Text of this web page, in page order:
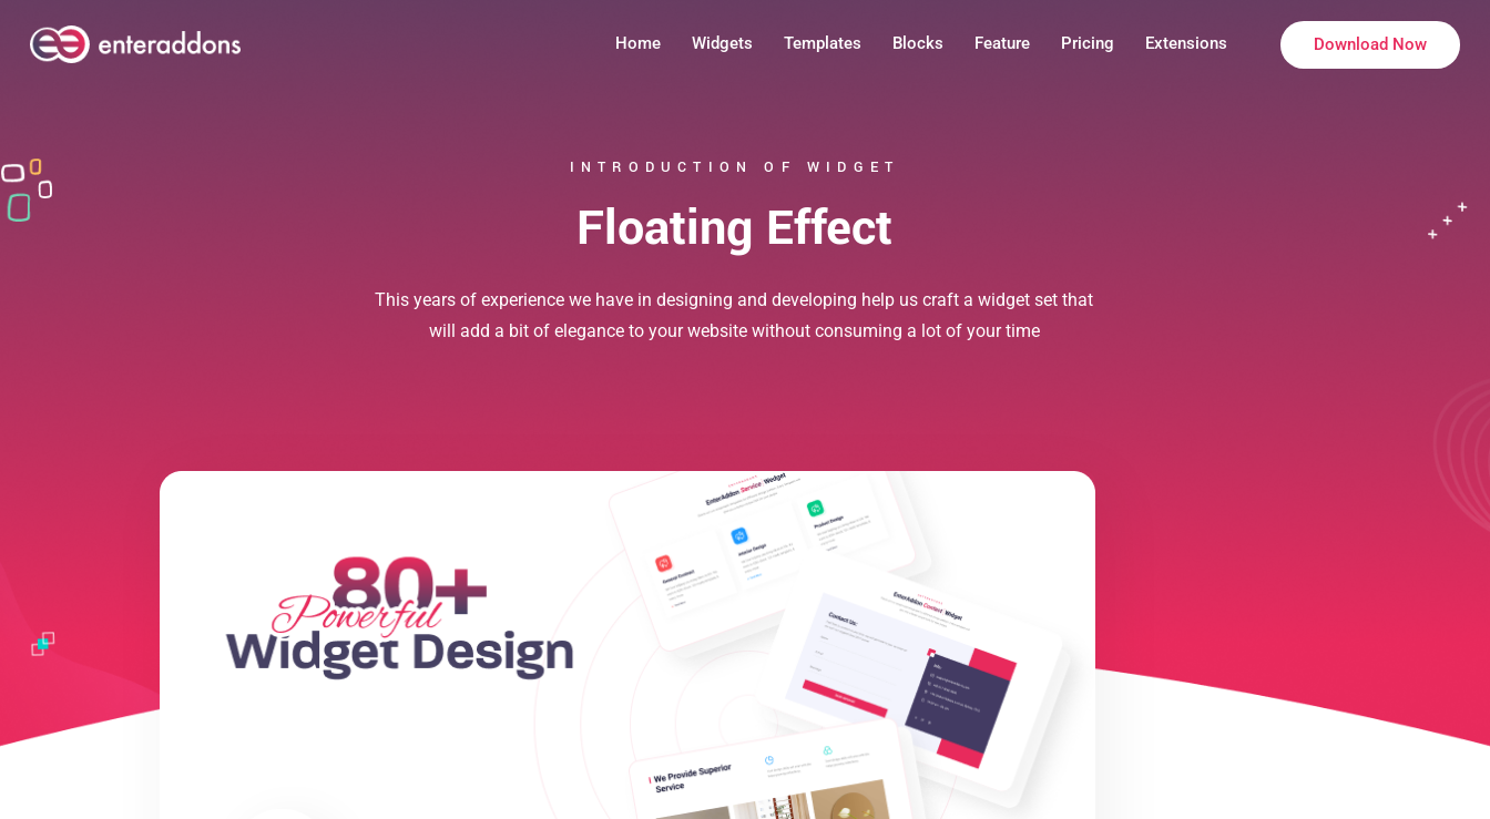
Home Widgets Templates Blocks Feature Pricing Extensions Download Now
INTRODUCTION OF WIDGET
Floating Effect
This years of experience we have in designing and developing help us craft a widget set that
will add a bit of elegance to your website without consuming a lot of your time